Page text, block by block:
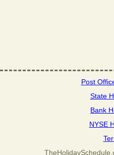
Post
State
Bank
NYSE